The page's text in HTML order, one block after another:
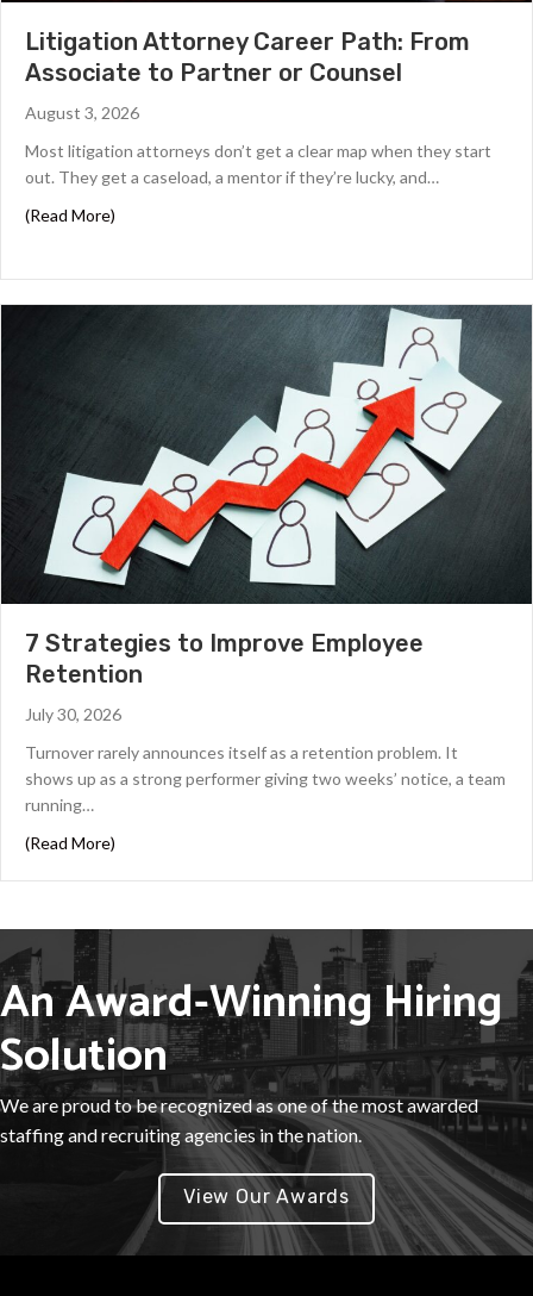
Litigation Attorney Career Path: From
Associate to Partner or Counsel
August 3, 2026
Most litigation attorneys don’t get a clear map when they start
out. They get a caseload, a mentor if they’re lucky, and…
(Read More)
7 Strategies to Improve Employee
Retention
July 30, 2026
Turnover rarely announces itself as a retention problem. It
shows up as a strong performer giving two weeks’ notice, a team
running…
(Read More)
An Award-Winning Hiring
Solution
We are proud to be recognized as one of the most awarded
staffing and recruiting agencies in the nation.
View Our Awards